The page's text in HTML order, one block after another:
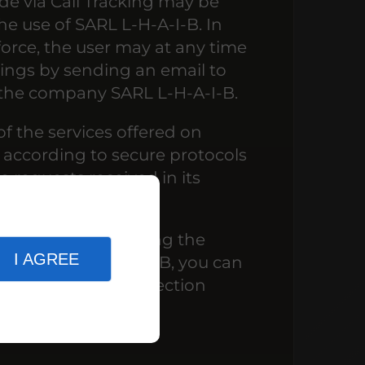
I AGREE
use of SARL L-H-A-I-B. In
the user may at any time
by sending an email to
company SARL L-H-A-I-B.
the services offered on
according to secure protocols
requests received in its
rights concerning the
by SARL L-H-A-I-B, you can
its Data Protection